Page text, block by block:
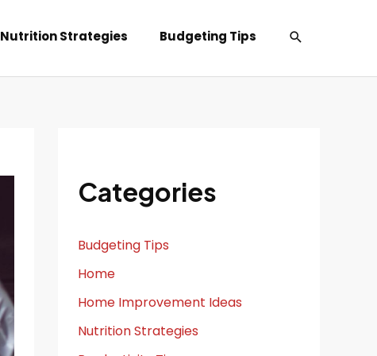
Nutrition Strategies Budgeting Tips Search
Categories
Budgeting Tips
Home
Home Improvement Ideas
Nutrition Strategies